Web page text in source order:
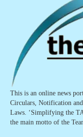
This is an online news
Circulars, Notification
Laws. ‘Simplifying the
the main motto of the